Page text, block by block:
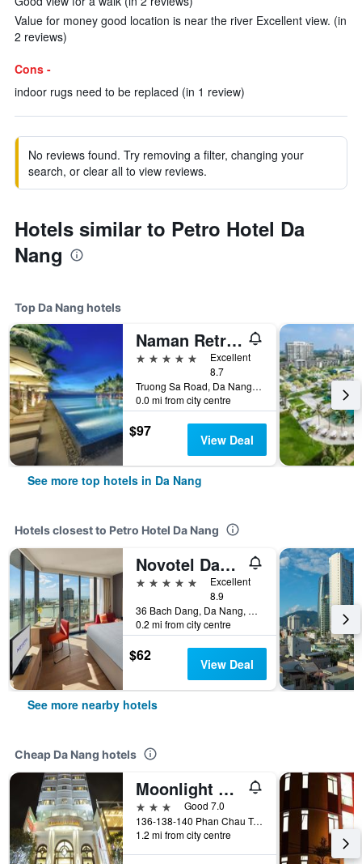
Value for money good location is near the river Excellent view. (in
2 reviews)
Cons -
indoor rugs need to be replaced (in 1 review)
No reviews found. Try removing a filter, changing your
search, or clear all to view reviews.
Hotels similar to Petro Hotel Da
Nang
Top Da Nang hotels
Naman Retreat
5 stars
Excellent
8.7
Truong Sa Road, Da Nang, Vietnam
0.0 mi from city centre
$97 View Deal
See more top hotels in Da Nang
Hotels closest to Petro Hotel Da Nang
Novotel Danang Premier Han River
5 stars
Excellent
8.9
36 Bach Dang, Da Nang, Vietnam
0.2 mi from city centre
$62 View Deal
See more nearby hotels
Cheap Da Nang hotels
Moonlight Hotel Da Nang
3 stars
Good 7.0
136-138-140 Phan Chau Trinh St, Da Nang, Vietnam
1.2 mi from city centre